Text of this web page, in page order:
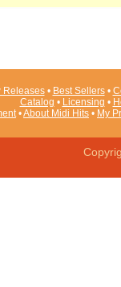
Releases• Best Sellers•
Catalog • Licensing •
•About Midi Hits • My